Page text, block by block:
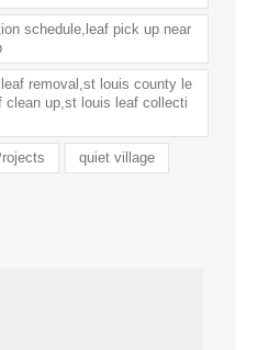
schedule,leaf pick up near
removal,st louis county le
up,st louis leaf collecti
quiet village